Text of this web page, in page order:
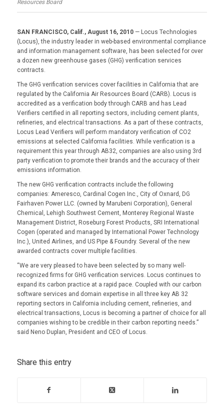
Resources Board
SAN FRANCISCO, Calif., August 16, 2010— Locus Technologies
(Locus), the industry leader in web-based environmental compliance
and information management software, has been selected for over
a dozen new greenhouse gases (GHG) verification services
contracts.
The GHG verification services cover facilities in California that are
regulated by the California Air Resources Board (CARB). Locus is
accredited as a verification body through CARB and has Lead
Verifiers certified in all reporting sectors, including cement plants,
refineries, and electrical transactions. As a part of these contracts,
Locus Lead Verifiers will perform mandatory verification of CO2
emissions at selected California facilities. While verification is a
requirement this year through AB32, companies are also using 3rd
party verification to promote their brands and the accuracy of their
emissions information.
The new GHG verification contracts include the following
companies: Ameresco, Cardinal Cogen Inc., City of Oxnard, DG
Fairhaven Power LLC. (owned by Marubeni Corporation), General
Chemical, Lehigh Southwest Cement, Monterey Regional Waste
Management District, Roseburg Forest Products, SRI International
Cogen (operated and managed by International Power Technology
Inc.), United Airlines, and US Pipe & Foundry. Several of the new
awarded contracts cover multiple facilities.
“We are very pleased to have been selected by so many well-
recognized firms for GHG verification services. Locus continues to
expand its carbon practice at a rapid pace. Coupled with our carbon
software services and domain expertise in all three key AB 32
reporting sectors in California including cement, refineries, and
electrical transactions, Locus is becoming a partner of choice for all
companies wishing to be credible in their carbon reporting needs.”
said Neno Duplan, President and CEO of Locus.
Share this entry